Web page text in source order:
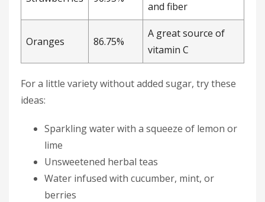
and fiber
Oranges 86.75%
A great source of
vitamin C
For a little variety without added sugar, try these
ideas:
Sparkling water with a squeeze of lemon or
lime
Unsweetened herbal teas
Water infused with cucumber, mint, or
berries